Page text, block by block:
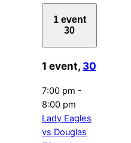
1 event
30
1 event, 30
7:00 pm -
8:00 pm
Lady Eagles
vs Douglas